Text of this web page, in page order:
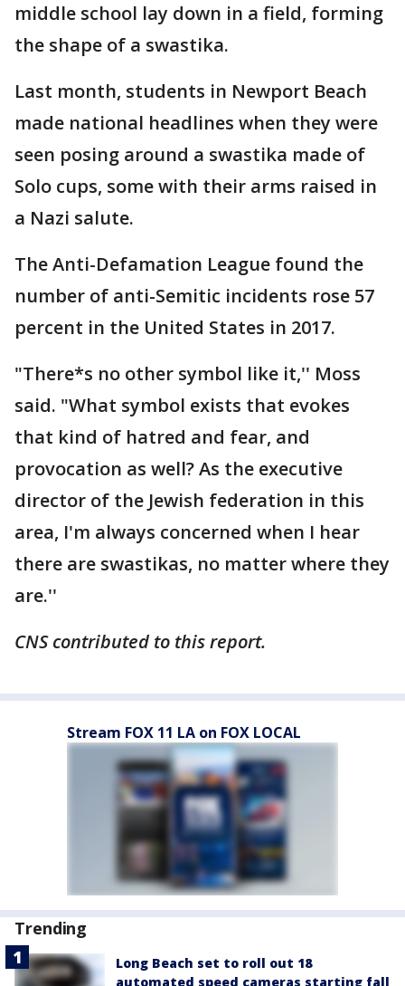
middle school lay down in a field, forming
the shape of a swastika.
Last month, students in Newport Beach
made national headlines when they were
seen posing around a swastika made of
Solo cups, some with their arms raised in
a Nazi salute.
The Anti-Defamation League found the
number of anti-Semitic incidents rose 57
percent in the United States in 2017.
"There*s no other symbol like it,'' Moss
said. "What symbol exists that evokes
that kind of hatred and fear, and
provocation as well? As the executive
director of the Jewish federation in this
area, I'm always concerned when I hear
there are swastikas, no matter where they
are.''
CNS contributed to this report.
Stream FOX 11 LA on FOX LOCAL
Trending
Long Beach set to roll out 18
automated speed cameras starting fall